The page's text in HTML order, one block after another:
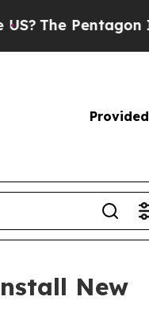
Pentagon Is
New